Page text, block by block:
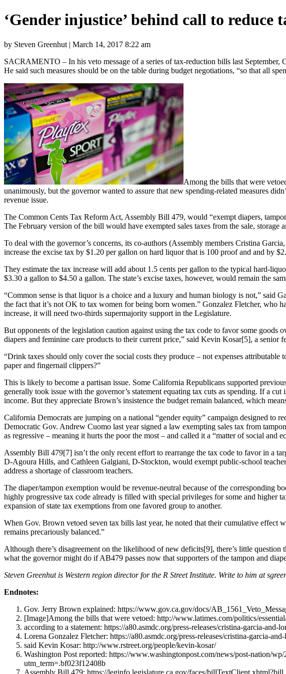
‘Gender injustice’ behind call to reduce
by Steven Greenhut | March 14, 2017 8:22 am
SACRAMENTO – In his veto message of a series of tax-reduction bills last September,
He said such measures should be on the table during budget negotiations, “so that all
Among the bills that were
unanimously, but the governor wanted to assure that new spending-related measures
revenue issue.
The Common Cents Tax Reform Act, Assembly Bill 479, would “exempt diapers,
The February version of the bill would have exempted sales taxes from the sale,
To deal with the governor’s concerns, its co-authors (Assembly members Cristina
increase the excise tax by $1.20 per gallon on hard liquor that is 100 proof and and by
They estimate the tax increase will add about 1.5 cents per gallon to the typical hard-
$3.30 a gallon to $4.50 a gallon. The state’s excise taxes, however, would remain the
“Common sense is that liquor is a choice and a luxury and human biology is not,” said
the fact that it’s not OK to tax women for being born women.” Gonzalez Fletcher, who
increase, it will need two-thirds supermajority support in the Legislature.
But opponents of the legislation caution against using the tax code to favor some goods
diapers and feminine care products to their current price,” said Kevin Kosar[5], a
“Drink taxes should only cover the social costs they produce – not expenses
paper and fingernail clippers?”
This is likely to become a partisan issue. Some California Republicans supported
generally took issue with the governor’s statement equating tax cuts as spending. If a
income. But they appreciate Brown’s insistence the budget remain balanced, which
California Democrats are jumping on a national “gender equity” campaign designed to
Democratic Gov. Andrew Cuomo last year signed a law exempting sales tax from
as regressive – meaning it hurts the poor the most – and called it a “matter of social and
Assembly Bill 479[7] isn’t the only recent effort to rearrange the tax code to favor in a
D-Agoura Hills, and Cathleen Galgiani, D-Stockton, would exempt public-school
address a shortage of classroom teachers.
The diaper/tampon exemption would be revenue-neutral because of the corresponding
highly progressive tax code already is filled with special privileges for some and higher
expansion of state tax exemptions from one favored group to another.
When Gov. Brown vetoed seven tax bills last year, he noted that their cumulative effect
remains precariously balanced.”
Although there’s disagreement on the likelihood of new deficits[9], there’s little question
what the governor might do if AB479 passes now that supporters of the tampon and
Steven Greenhut is Western region director for the R Street Institute. Write to him at
Endnotes:
Gov. Jerry Brown explained: https://www.gov.ca.gov/docs/
[Image]Among the bills that were vetoed: http://www.latimes.com/politics/
according to a statement: https://a80.asmdc.org/press-releases/cristina-garcia-
Lorena Gonzalez Fletcher: https://a80.asmdc.org/press-releases/cristina-garcia-
said Kevin Kosar: http://www.rstreet.org/people/kevin-kosar/
Washington Post reported: https://www.washingtonpost.com/news/post-nation/
utm_term=.bf023f12408b
Assembly Bill 479: https://leginfo.legislature.ca.gov/faces/